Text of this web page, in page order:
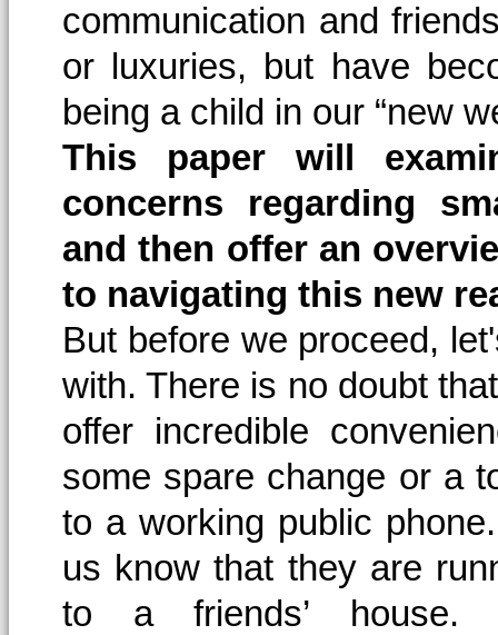
communication and
or luxuries, but have
being a child in our “new
This paper will
concerns regarding
and then offer an
to navigating this new
But before we proceed,
with. There is no doubt
offer incredible
some spare change or a
to a working public
us know that they are
to a friends’ house.